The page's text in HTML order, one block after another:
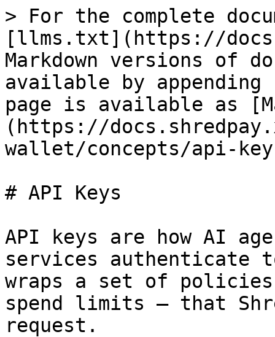
> For the complete
[llms.txt](https://
Markdown versions of
available by
page is available as
(https://
wallet/concepts/api-
# API Keys
API keys are how AI
services authenticate
wraps a set of
spend limits — that
request.